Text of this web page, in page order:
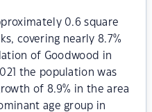
0.6 square
covering nearly 8.7%
of Goodwood in
the population was
of 8.9% in the area
age group in